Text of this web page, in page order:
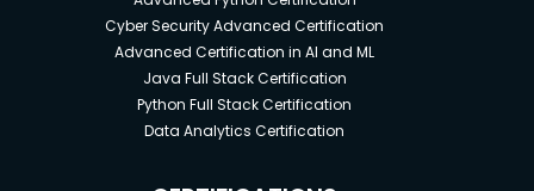
aimed at keeping such places on course.
Prerequisites
What Are the Requirements/Prerequisites for This
Cyber Security Advanced Certification
Advanced Certification in AI and ML
Java Full Stack Certification
Python Full Stack Certification
Data Analytics Certification